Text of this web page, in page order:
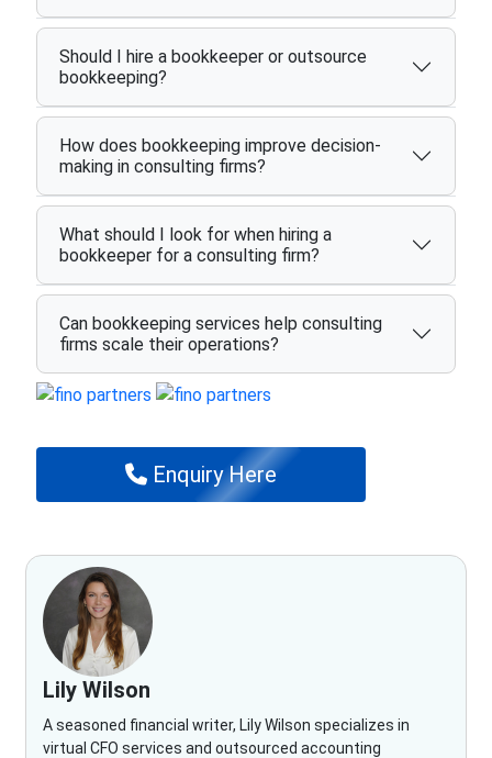
Should I hire a bookkeeper or outsource
bookkeeping?
How does bookkeeping improve decision-
making in consulting firms?
What should I look for when hiring a
bookkeeper for a consulting firm?
Can bookkeeping services help consulting
firms scale their operations?
Enquiry Here
Lily Wilson
A seasoned financial writer, Lily Wilson specializes in
virtual CFO services and outsourced accounting